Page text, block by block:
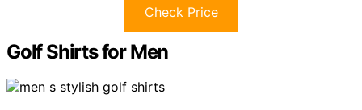
Check Price
Golf Shirts for Men